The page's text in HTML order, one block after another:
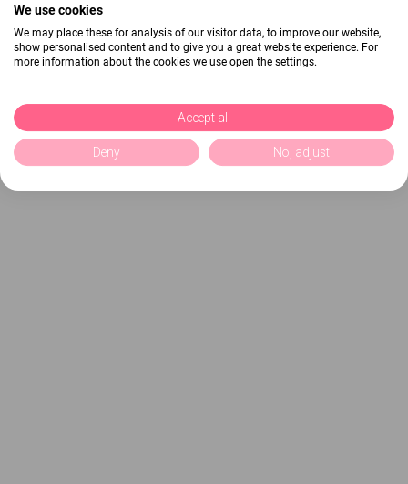
We use cookies
We may place these for analysis of our visitor data, to improve our website,
show personalised content and to give you a great website experience. For
more information about the cookies we use open the settings.
Accept all
Deny No, adjust